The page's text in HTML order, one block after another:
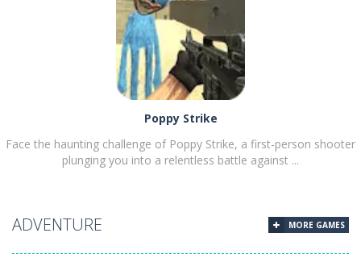
PLAY
Poppy Strike
Face the haunting challenge of Poppy Strike, a first-person shooter
plunging you into a relentless battle against ...
ADVENTURE MORE GAMES